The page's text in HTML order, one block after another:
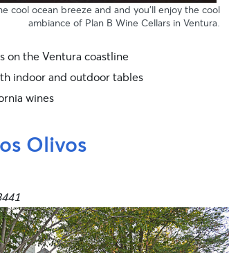
cool ocean breeze and and you’ll enjoy the cool
ambiance of Plan B Wine Cellars in Ventura.
on the Ventura coastline
indoor and outdoor tables
wines
Olivos